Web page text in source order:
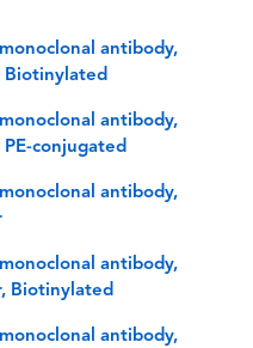
antibody,
Biotinylated
antibody,
conjugated
antibody,
antibody,
Biotinylated
antibody,